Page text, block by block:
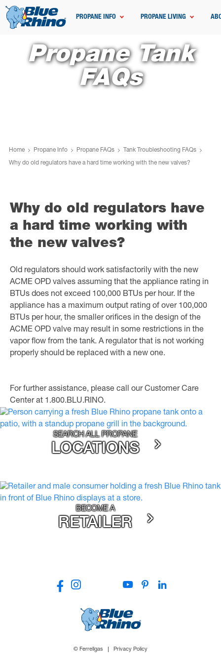
PROPANE INFO PROPANE LIVING
Propane Tank
FAQs
Home Propane Info Propane FAQs Tank Troubleshooting FAQs
Why do old regulators have a hard time working with the new valves?
Why do old regulators have
a hard time working with
the new valves?
Old regulators should work satisfactorily with the new
ACME OPD valves assuming that the appliance rating in
BTUs does not exceed 100,000 BTUs per hour. If the
appliance has a maximum output rating of over 100,000
BTUs per hour, the smaller orifices in the design of the
ACME OPD valve may result in some restrictions in the
vapor flow from the tank. A regulator that is not working
properly should be replaced with a new one.
For further assistance, please call our Customer Care
Center at 1.800.BLU.RINO.
SEARCH ALL PROPANE
LOCATIONS
BECOME A
RETAILER
© Ferrellgas Privacy Policy